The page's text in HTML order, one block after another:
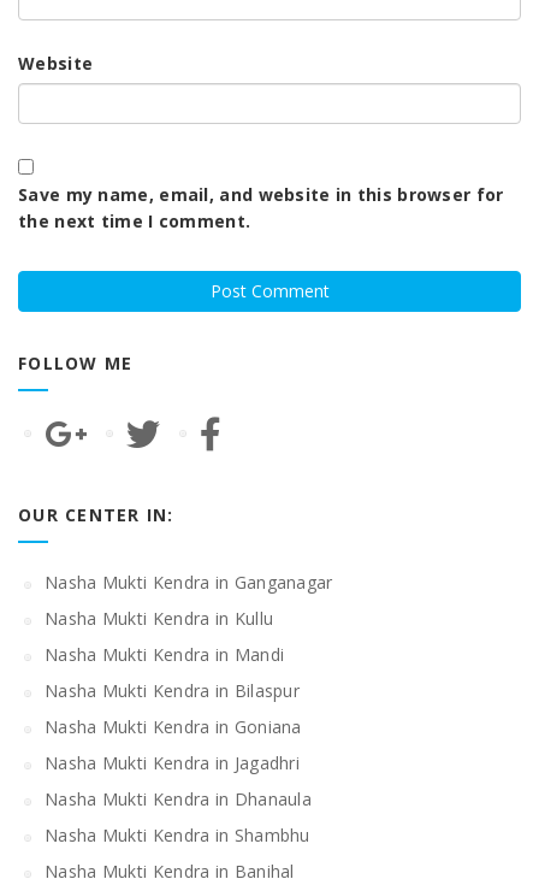
Website
Save my name, email, and website in this browser for
the next time I comment.
FOLLOW ME
OUR CENTER IN:
Nasha Mukti Kendra in Ganganagar
Nasha Mukti Kendra in Kullu
Nasha Mukti Kendra in Mandi
Nasha Mukti Kendra in Bilaspur
Nasha Mukti Kendra in Goniana
Nasha Mukti Kendra in Jagadhri
Nasha Mukti Kendra in Dhanaula
Nasha Mukti Kendra in Shambhu
Nasha Mukti Kendra in Banihal